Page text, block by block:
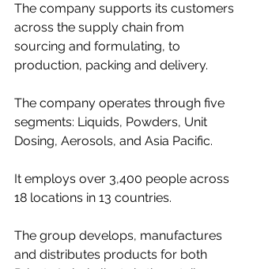
The company supports its customers
across the supply chain from
sourcing and formulating, to
production, packing and delivery.
The company operates through five
segments: Liquids, Powders, Unit
Dosing, Aerosols, and Asia Pacific.
It employs over 3,400 people across
18 locations in 13 countries.
The group develops, manufactures
and distributes products for both